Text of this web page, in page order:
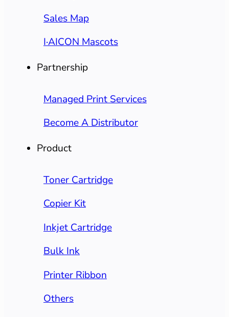
Sales Map
I·AICON Mascots
Partnership
Managed Print Services
Become A Distributor
Product
Toner Cartridge
Copier Kit
Inkjet Cartridge
Bulk Ink
Printer Ribbon
Others